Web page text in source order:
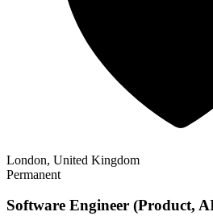
London, United Kingdom
Permanent
Software Engineer (Product,